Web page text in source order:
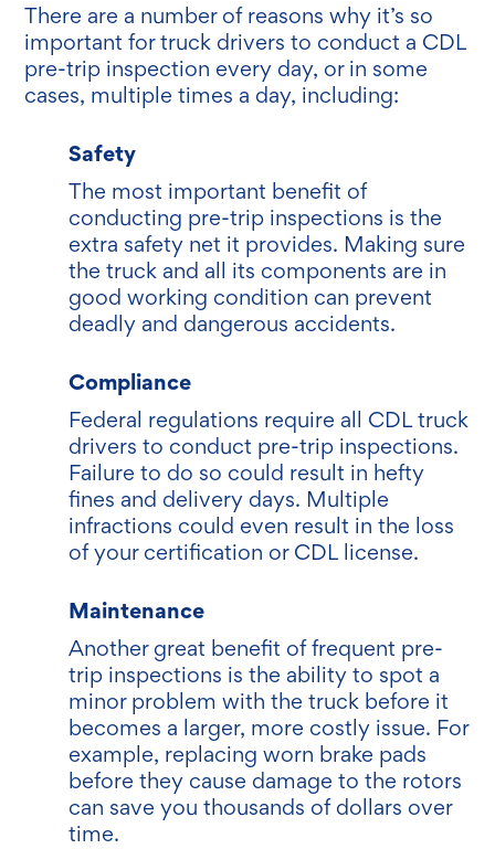
There are a number of reasons why it’s so
important for truck drivers to conduct a CDL
pre-trip inspection every day, or in some
cases, multiple times a day, including:
Safety
The most important benefit of
conducting pre-trip inspections is the
extra safety net it provides. Making sure
the truck and all its components are in
good working condition can prevent
deadly and dangerous accidents.
Compliance
Federal regulations require all CDL truck
drivers to conduct pre-trip inspections.
Failure to do so could result in hefty
fines and delivery days. Multiple
infractions could even result in the loss
of your certification or CDL license.
Maintenance
Another great benefit of frequent pre-
trip inspections is the ability to spot a
minor problem with the truck before it
becomes a larger, more costly issue. For
example, replacing worn brake pads
before they cause damage to the rotors
can save you thousands of dollars over
time.